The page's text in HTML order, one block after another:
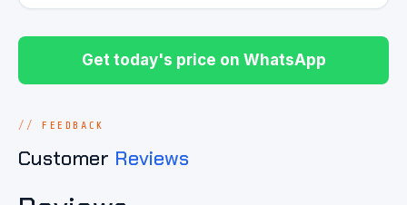
Get today's price on WhatsApp
FEEDBACK
Customer Reviews